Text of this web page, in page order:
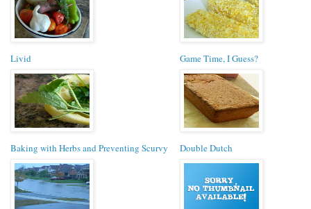
Livid Game Time, I Guess?
Baking with Herbs and Preventing Scurvy Double Dutch